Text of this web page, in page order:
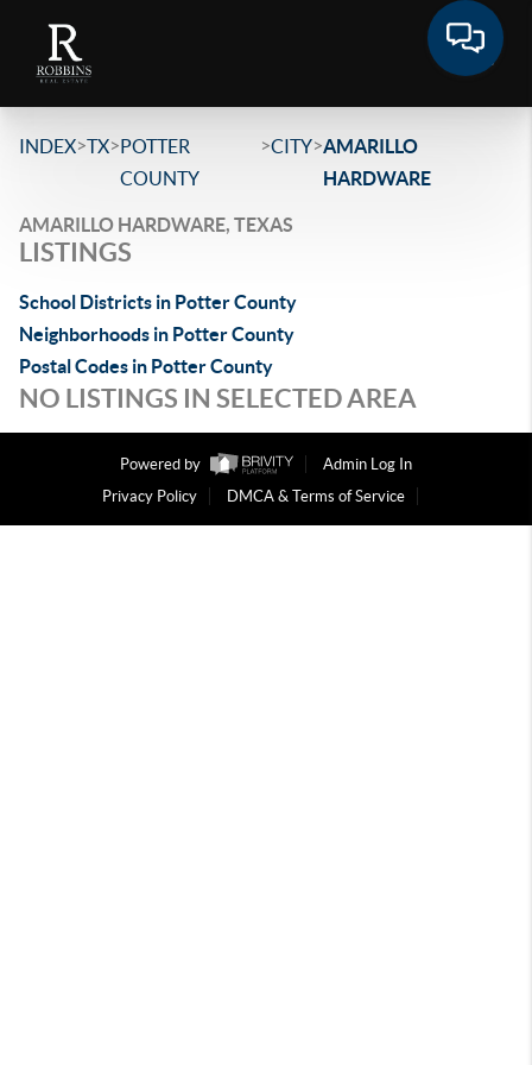
INDEX>TX>POTTER
COUNTY
>CITY>AMARILLO
HARDWARE
AMARILLO HARDWARE, TEXAS
LISTINGS
School Districts in Potter County
Neighborhoods in Potter County
Postal Codes in Potter County
NO LISTINGS IN SELECTED AREA
Powered by
Admin Log In
Privacy Policy
DMCA & Terms of Service